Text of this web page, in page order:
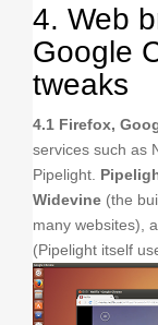
4. Web
Google
tweaks
4.1 Firefox,
services such as
Pipelight.
Widevine (the
many websites),
(Pipelight itself